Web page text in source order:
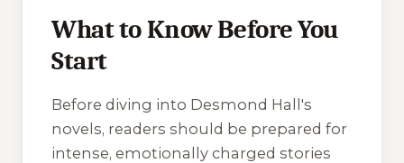
What to Know Before You
Start
Before diving into Desmond Hall's
novels, readers should be prepared for
intense, emotionally charged stories